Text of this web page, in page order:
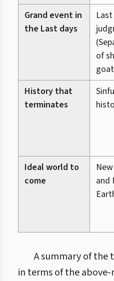
Grand event in
the Last days
Last
of
History that
terminates
Ideal world to
come
and
A summary of the
in terms of the